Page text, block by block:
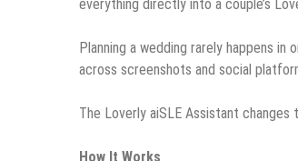
everything directly into a couple’s
Planning a wedding rarely happens
across screenshots and social
The Loverly aiSLE Assistant
How It Works